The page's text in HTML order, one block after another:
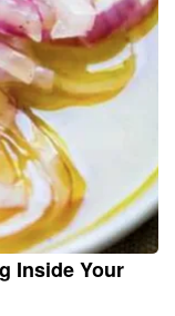
Inside Your